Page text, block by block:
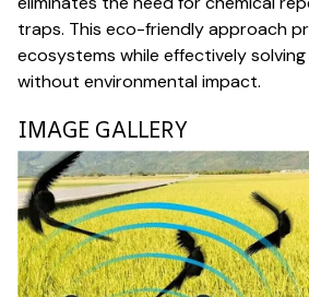
traps. This eco-friendly approach
ecosystems while effectively
without environmental impact.
IMAGE GALLERY